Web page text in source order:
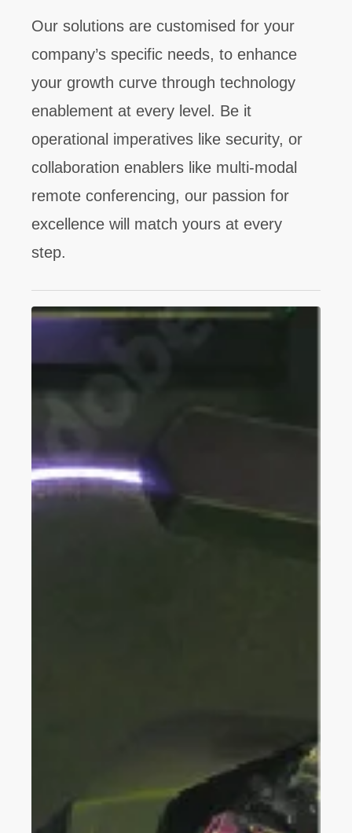
Our solutions are customised for your
company’s specific needs, to enhance
your growth curve through technology
enablement at every level. Be it
operational imperatives like security, or
collaboration enablers like multi-modal
remote conferencing, our passion for
excellence will match yours at every
step.